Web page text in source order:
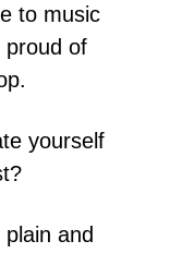
to music
proud of
yourself
and